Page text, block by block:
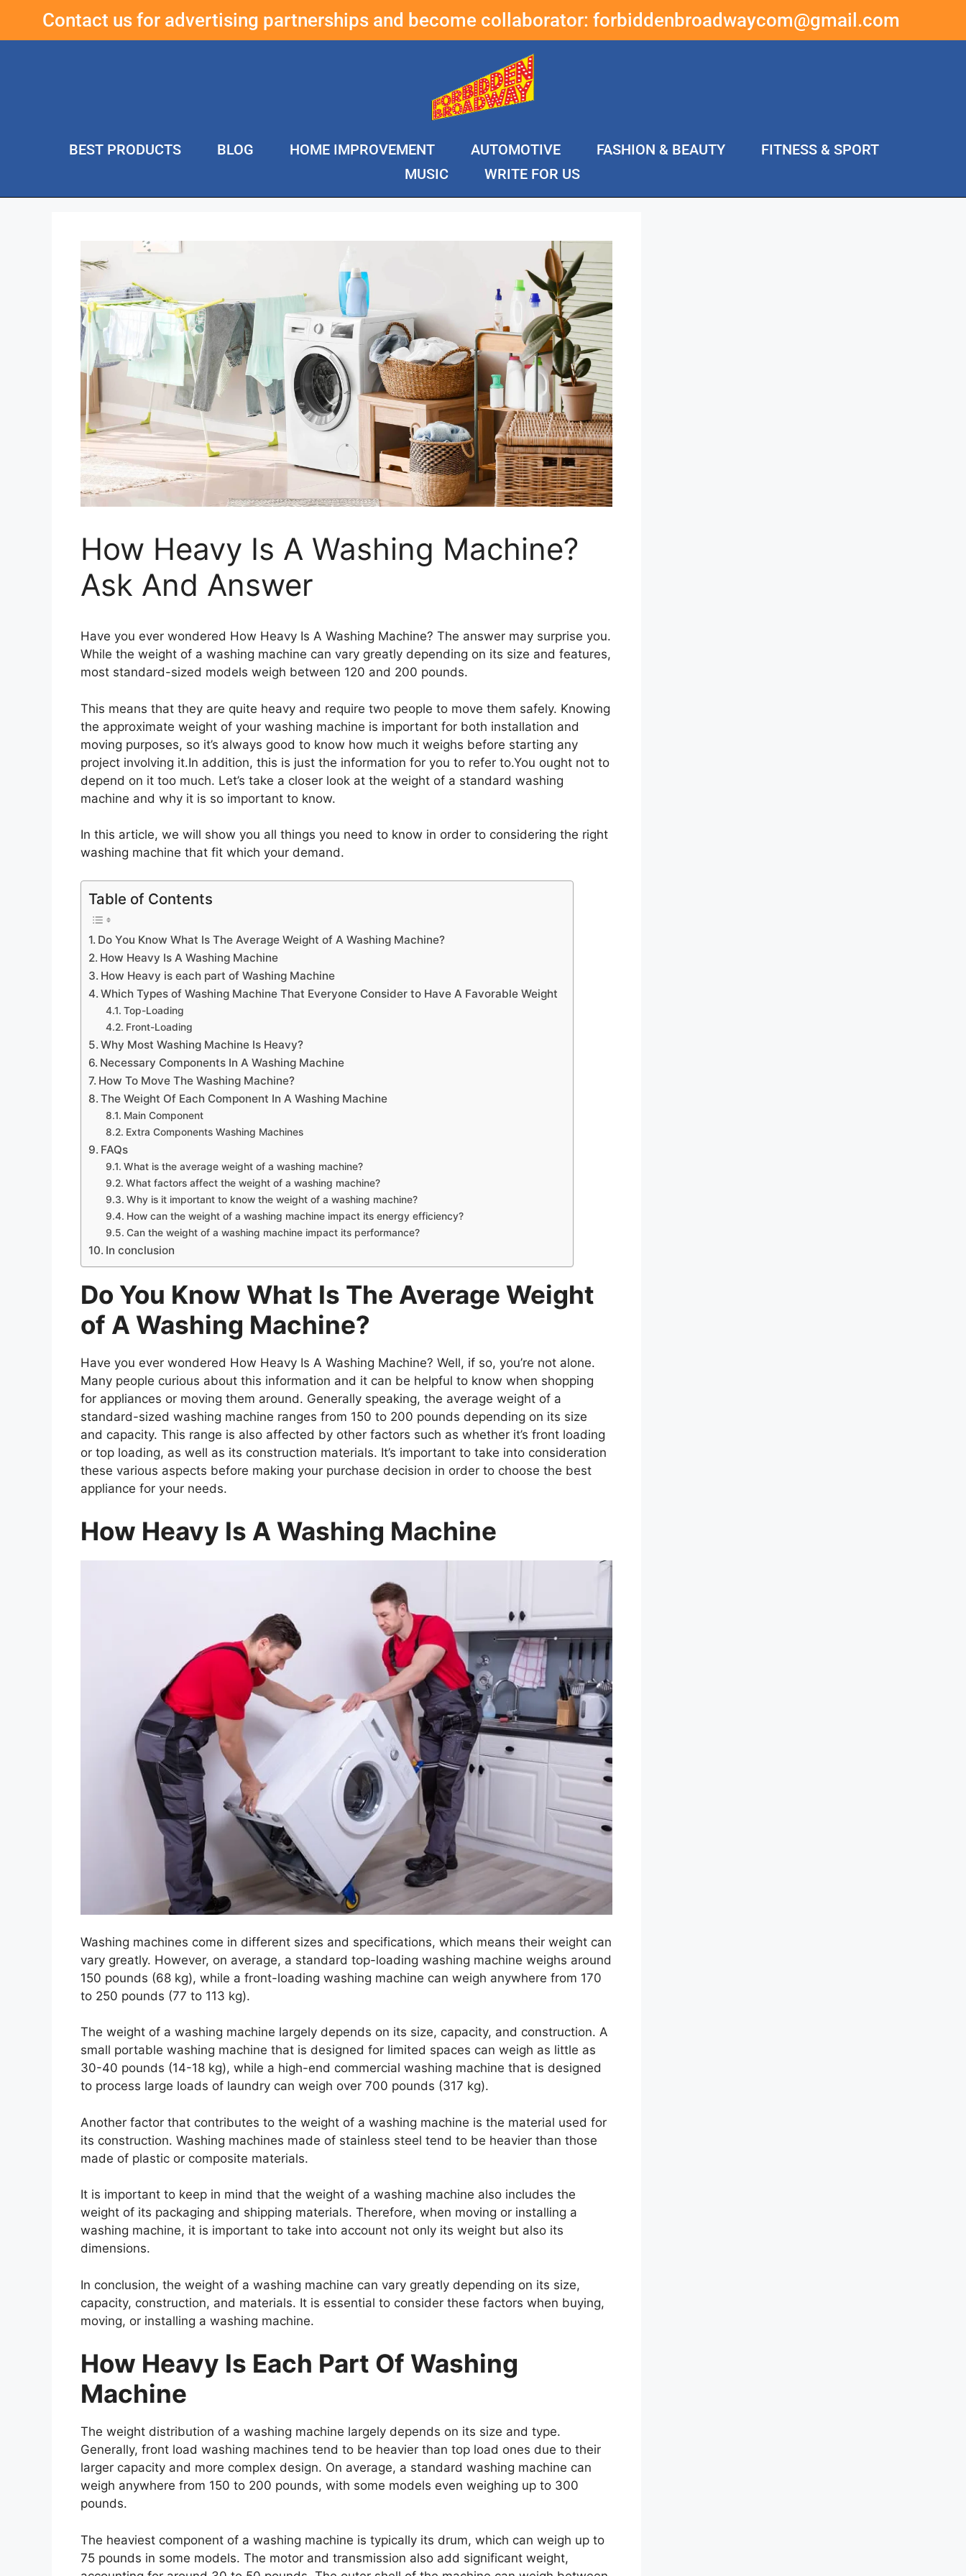
Contact us for advertising partnerships and become collaborator: forbiddenbroadwaycom@gmail.com
BEST PRODUCTS BLOG HOME IMPROVEMENT AUTOMOTIVE FASHION & BEAUTY
FITNESS & SPORT
MUSIC
WRITE FOR US
How Heavy Is A Washing Machine?
Ask And Answer
Have you ever wondered How Heavy Is A Washing Machine? The answer may surprise you.
While the weight of a washing machine can vary greatly depending on its size and features,
most standard-sized models weigh between 120 and 200 pounds.
This means that they are quite heavy and require two people to move them safely. Knowing
the approximate weight of your washing machine is important for both installation and
moving purposes, so it’s always good to know how much it weighs before starting any
project involving it.In addition, this is just the information for you to refer to.You ought not to
depend on it too much. Let’s take a closer look at the weight of a standard washing
machine and why it is so important to know.
In this article, we will show you all things you need to know in order to considering the right
washing machine that fit which your demand.
Table of Contents
Do You Know What Is The Average Weight of A Washing Machine?
How Heavy Is A Washing Machine
How Heavy is each part of Washing Machine
Which Types of Washing Machine That Everyone Consider to Have A Favorable Weight
Top-Loading
Front-Loading
Why Most Washing Machine Is Heavy?
Necessary Components In A Washing Machine
How To Move The Washing Machine?
The Weight Of Each Component In A Washing Machine
Main Component
Extra Components Washing Machines
FAQs
What is the average weight of a washing machine?
What factors affect the weight of a washing machine?
Why is it important to know the weight of a washing machine?
How can the weight of a washing machine impact its energy efficiency?
Can the weight of a washing machine impact its performance?
In conclusion
Do You Know What Is The Average Weight
of A Washing Machine?
Have you ever wondered How Heavy Is A Washing Machine? Well, if so, you’re not alone.
Many people curious about this information and it can be helpful to know when shopping
for appliances or moving them around. Generally speaking, the average weight of a
standard-sized washing machine ranges from 150 to 200 pounds depending on its size
and capacity. This range is also affected by other factors such as whether it’s front loading
or top loading, as well as its construction materials. It’s important to take into consideration
these various aspects before making your purchase decision in order to choose the best
appliance for your needs.
How Heavy Is A Washing Machine
Washing machines come in different sizes and specifications, which means their weight can
vary greatly. However, on average, a standard top-loading washing machine weighs around
150 pounds (68 kg), while a front-loading washing machine can weigh anywhere from 170
to 250 pounds (77 to 113 kg).
The weight of a washing machine largely depends on its size, capacity, and construction. A
small portable washing machine that is designed for limited spaces can weigh as little as
30-40 pounds (14-18 kg), while a high-end commercial washing machine that is designed
to process large loads of laundry can weigh over 700 pounds (317 kg).
Another factor that contributes to the weight of a washing machine is the material used for
its construction. Washing machines made of stainless steel tend to be heavier than those
made of plastic or composite materials.
It is important to keep in mind that the weight of a washing machine also includes the
weight of its packaging and shipping materials. Therefore, when moving or installing a
washing machine, it is important to take into account not only its weight but also its
dimensions.
In conclusion, the weight of a washing machine can vary greatly depending on its size,
capacity, construction, and materials. It is essential to consider these factors when buying,
moving, or installing a washing machine.
How Heavy Is Each Part Of Washing
Machine
The weight distribution of a washing machine largely depends on its size and type.
Generally, front load washing machines tend to be heavier than top load ones due to their
larger capacity and more complex design. On average, a standard washing machine can
weigh anywhere from 150 to 200 pounds, with some models even weighing up to 300
pounds.
The heaviest component of a washing machine is typically its drum, which can weigh up to
75 pounds in some models. The motor and transmission also add significant weight,